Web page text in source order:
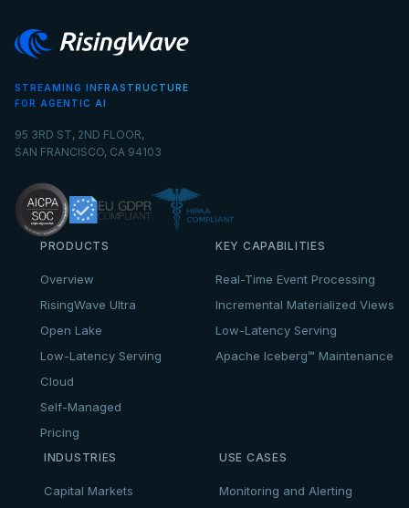
STREAMING INFRASTRUCTURE
FOR AGENTIC AI
95 3RD ST, 2ND FLOOR,
SAN FRANCISCO, CA 94103
PRODUCTS
Overview
RisingWave Ultra
Open Lake
Low-Latency Serving
Cloud
Self-Managed
Pricing
KEY CAPABILITIES
Real-Time Event Processing
Incremental Materialized Views
Low-Latency Serving
Apache Iceberg™ Maintenance
INDUSTRIES
Capital Markets
USE CASES
Monitoring and Alerting